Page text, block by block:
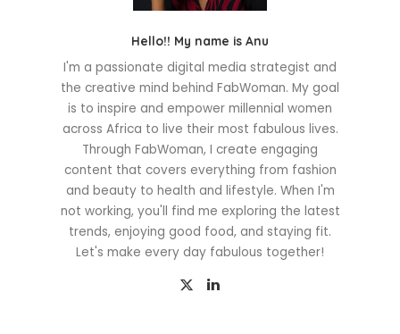
Hello!! My name is Anu
I'm a passionate digital media strategist and
the creative mind behind FabWoman. My goal
is to inspire and empower millennial women
across Africa to live their most fabulous lives.
Through FabWoman, I create engaging
content that covers everything from fashion
and beauty to health and lifestyle. When I'm
not working, you'll find me exploring the latest
trends, enjoying good food, and staying fit.
Let's make every day fabulous together!